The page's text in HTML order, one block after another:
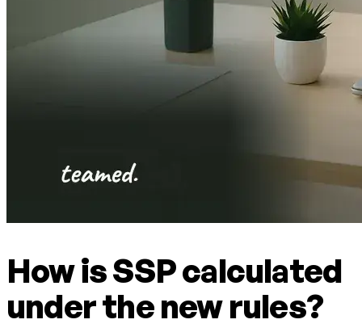
How is SSP calculated
under the new rules?